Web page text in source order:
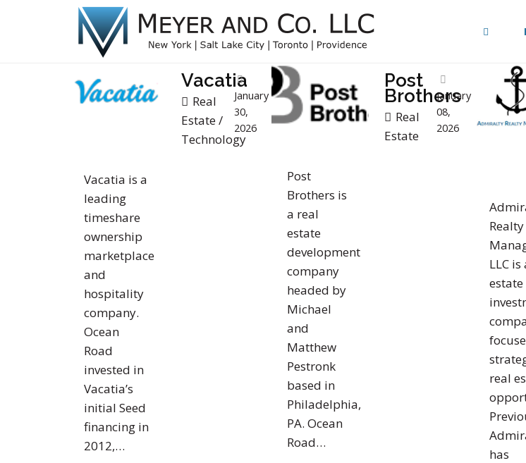
Vacatia
Real
Estate/
Technology
January
30,
2026
Vacatia is a
leading
timeshare
ownership
marketplace
and
hospitality
company.
Ocean
Road
invested in
Vacatia’s
initial Seed
financing in
2012,…
Post
Brothers
Real
Estate
January
08,
2026
Post
Brothers is
a real
estate
development
company
headed by
Michael
and
Matthew
Pestronk
based in
Philadelphia,
PA. Ocean
Road…
Realty
LLC
estate
real
has